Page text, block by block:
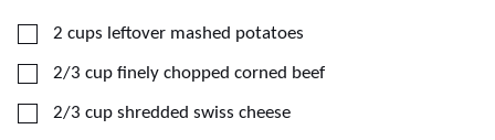
▢
2 cups leftover mashed potatoes
▢
2/3 cup finely chopped corned beef
▢
2/3 cup shredded swiss cheese